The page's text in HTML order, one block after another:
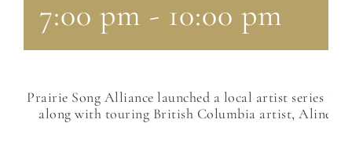
7:00 pm - 10:00 pm
Prairie Song Alliance launched a local artist series
along with touring British Columbia artist, Aline